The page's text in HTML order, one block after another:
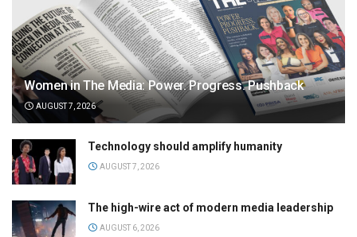
Women in The Media: Power. Progress. Pushback
AUGUST 7, 2026
Technology should amplify humanity
AUGUST 7, 2026
The high-wire act of modern media leadership
AUGUST 6, 2026